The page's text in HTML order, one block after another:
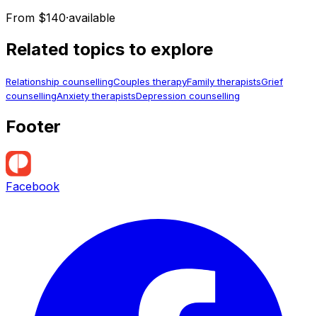
From $140·available
Related topics to explore
Relationship counsellingCouples therapyFamily therapistsGrief
counsellingAnxiety therapistsDepression counselling
Footer
Facebook